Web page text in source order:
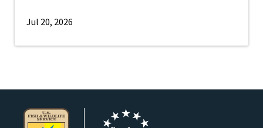
Jul 20, 2026